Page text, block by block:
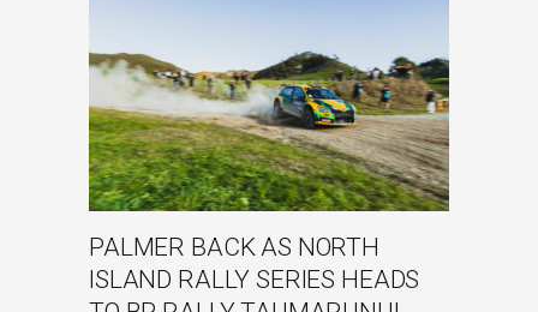
PALMER BACK AS NORTH
ISLAND RALLY SERIES HEADS